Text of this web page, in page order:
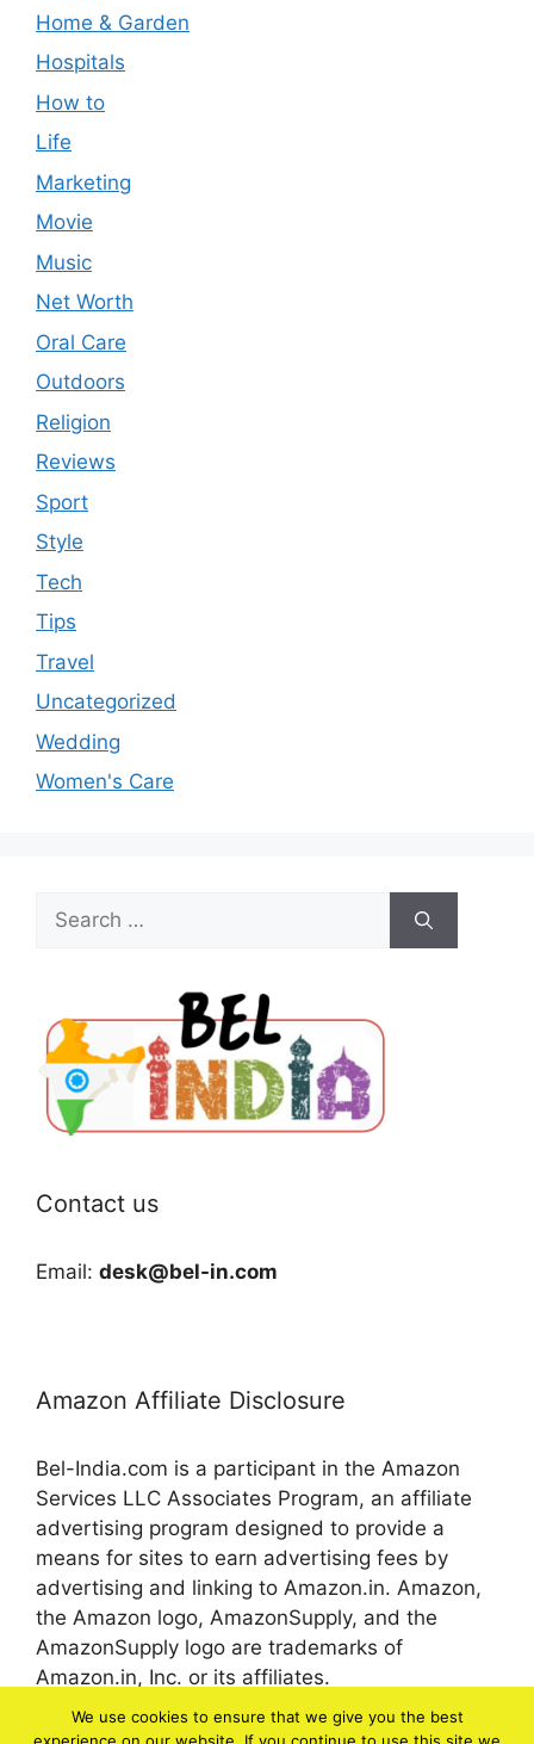
Home & Garden
Hospitals
How to
Life
Marketing
Movie
Music
Net Worth
Oral Care
Outdoors
Religion
Reviews
Sport
Style
Tech
Tips
Travel
Uncategorized
Wedding
Women's Care
Search
for:
Contact us
Email: desk@bel-in.com
Amazon Affiliate Disclosure
Bel-India.com is a participant in the Amazon
Services LLC Associates Program, an affiliate
advertising program designed to provide a
means for sites to earn advertising fees by
advertising and linking to Amazon.in. Amazon,
the Amazon logo, AmazonSupply, and the
AmazonSupply logo are trademarks of
Amazon.in, Inc. or its affiliates.
We use cookies to ensure that we give you the best